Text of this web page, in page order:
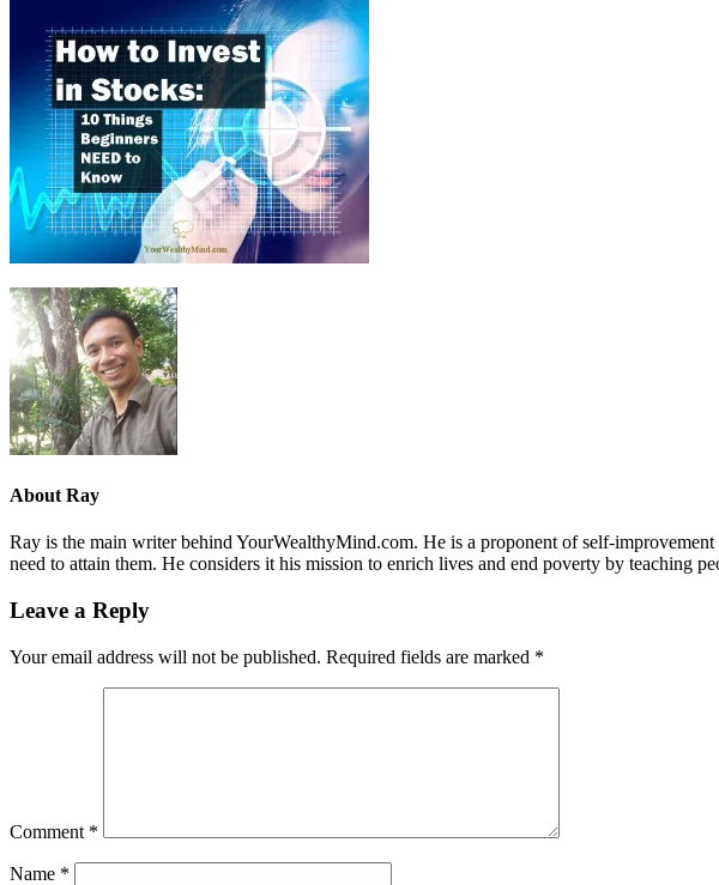
About Ray
Ray is the main writer behind YourWealthyMind.com. He is a proponent of self-
need to attain them. He considers it his mission to enrich lives and end poverty by teaching
Leave a Reply
Your email address will not be published. Required fields are marked *
Comment *
Name *